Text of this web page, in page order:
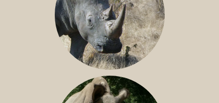
SOUTHERN WHITE RHINO